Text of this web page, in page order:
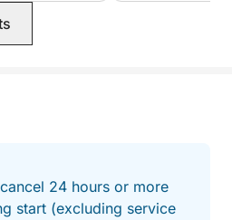
24 hours or more
start (excluding service